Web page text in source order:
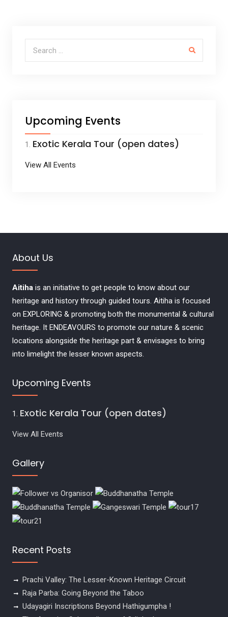
o
k
Search for:
Upcoming Events
Exotic Kerala Tour (open dates)
View All Events
About Us
Aitihais an initiative to get people to know about our
heritage and history through guided tours. Aitiha is focused
on EXPLORING & promoting both the monumental & cultural
heritage. It ENDEAVOURS to promote our nature & scenic
locations alongside the heritage part & envisages to bring
into limelight the lesser known aspects.
Upcoming Events
Exotic Kerala Tour (open dates)
View All Events
Gallery
Recent Posts
Prachi Valley: The Lesser-Known Heritage Circuit
Raja Parba: Going Beyond the Taboo
Udayagiri Inscriptions Beyond Hathigumpha !